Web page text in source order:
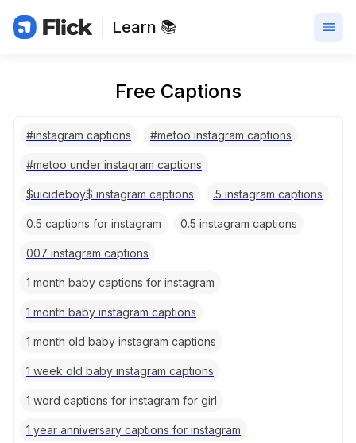
Learn 📚
Free Captions
#instagram captions #metoo instagram captions
#metoo under instagram captions
$uicideboy$ instagram captions .5 instagram captions
0.5 captions for instagram 0.5 instagram captions
007 instagram captions
1 month baby captions for instagram
1 month baby instagram captions
1 month old baby instagram captions
1 week old baby instagram captions
1 word captions for instagram for girl
1 year anniversary captions for instagram